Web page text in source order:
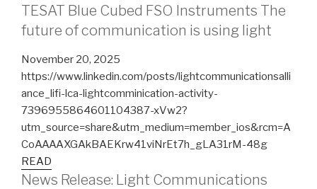
TESAT Blue Cubed FSO Instruments The
future of communication is using light
November 20, 2025
https://www.linkedin.com/posts/lightcommunicationsalli
ance_lifi-lca-lightcomminication-activity-
7396955864601104387-xVw2?
utm_source=share&utm_medium=member_ios&rcm=A
CoAAAAXGAkBAEKrw41viNrEt7h_gLA31rM-48g
READ
News Release: Light Communications